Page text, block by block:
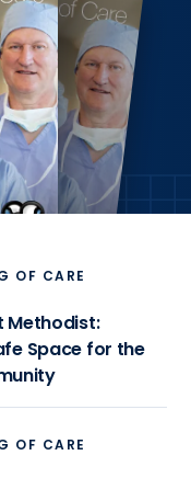
OF CARE
Methodist:
Space for the
OF CARE